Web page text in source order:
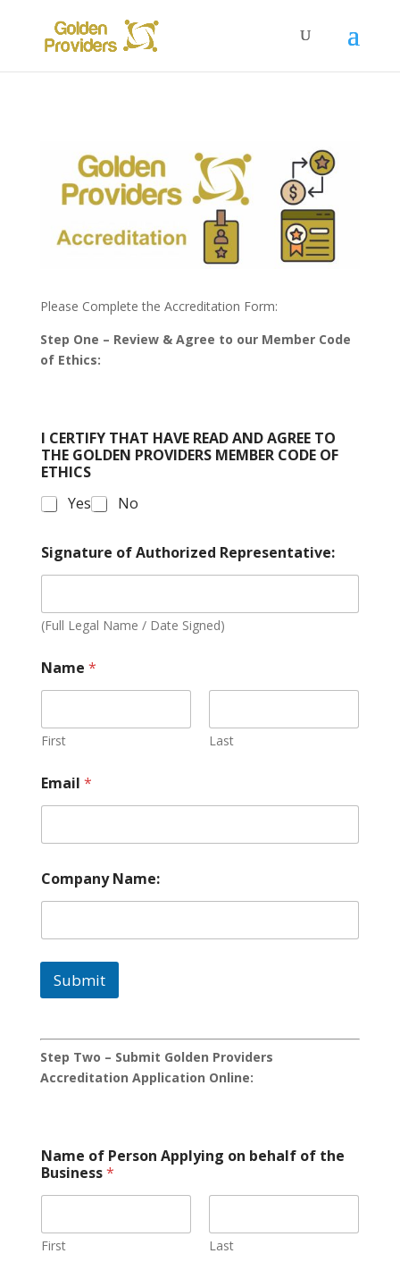
Please Complete the Accreditation Form:
Step One – Review & Agree to our Member Code
of Ethics:
I CERTIFY THAT HAVE READ AND AGREE TO
THE GOLDEN PROVIDERS MEMBER CODE OF
ETHICS
Yes
No
Signature of Authorized Representative:
(Full Legal Name / Date Signed)
Name *
First Last
Email *
Company Name:
Submit
Step Two – Submit Golden Providers
Accreditation Application Online:
Name of Person Applying on behalf of the
Business*
First Last